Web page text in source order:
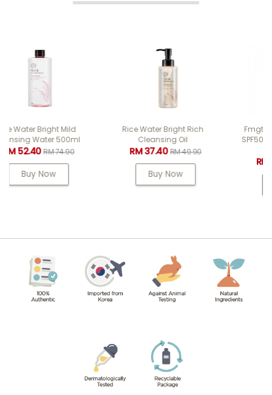
Rice Water Bright Rich
Cleansing Oil
RM 37.40
Buy Now
Fmgt Air Cotton Cushion
SPF50+ PA++++ 12g #203
Beige
RM 47.60
Buy Now